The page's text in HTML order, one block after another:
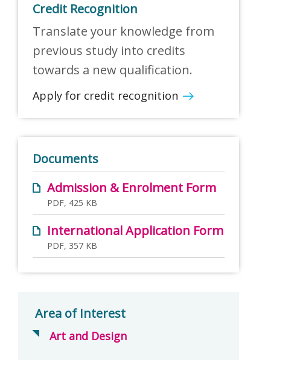
Credit Recognition
Translate your knowledge from
previous study into credits
towards a new qualification.
Apply for credit recognition
Documents
Admission & Enrolment Form
PDF, 425 KB
International Application Form
PDF, 357 KB
Area of Interest
Art and Design